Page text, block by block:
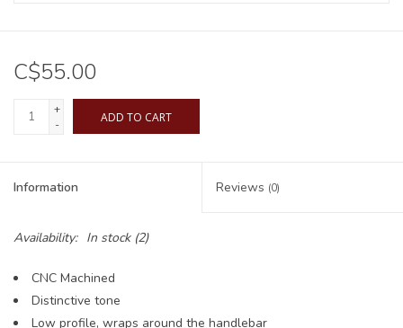
C$55.00
+
-
ADD TO CART
Information Reviews (0)
Availability: In stock(2)
CNC Machined
Distinctive tone
Low profile, wraps around the handlebar